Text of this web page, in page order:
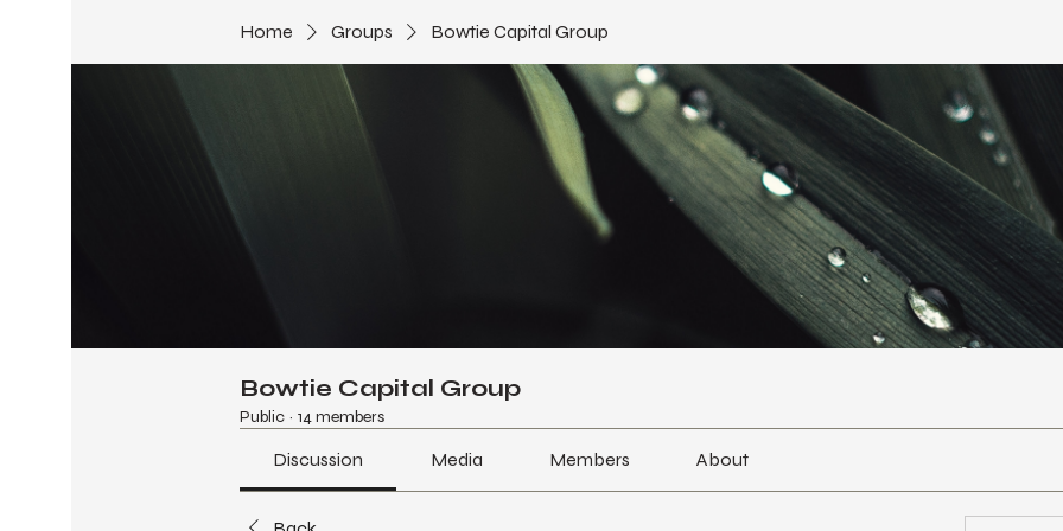
Home Groups Bowtie Capital Group
Bowtie Capital Group
Public · 14 members
Discussion Media Members About